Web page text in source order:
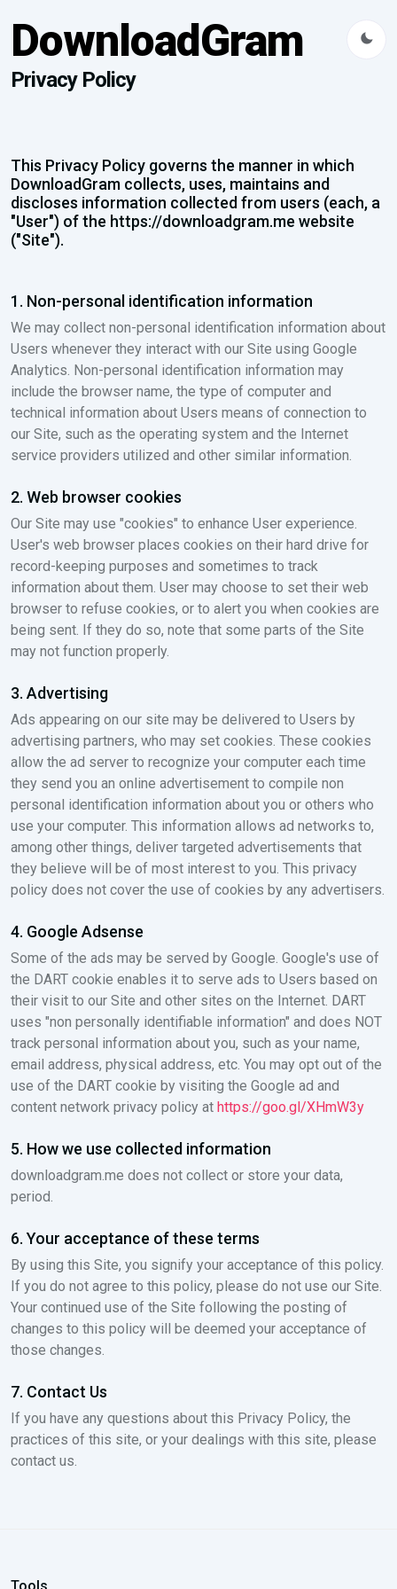
DownloadGram
Privacy Policy
This Privacy Policy governs the manner in which
DownloadGram collects, uses, maintains and
discloses information collected from users (each, a
"User") of the https://downloadgram.me website
("Site").
1. Non-personal identification information
We may collect non-personal identification information about
Users whenever they interact with our Site using Google
Analytics. Non-personal identification information may
include the browser name, the type of computer and
technical information about Users means of connection to
our Site, such as the operating system and the Internet
service providers utilized and other similar information.
2. Web browser cookies
Our Site may use "cookies" to enhance User experience.
User's web browser places cookies on their hard drive for
record-keeping purposes and sometimes to track
information about them. User may choose to set their web
browser to refuse cookies, or to alert you when cookies are
being sent. If they do so, note that some parts of the Site
may not function properly.
3. Advertising
Ads appearing on our site may be delivered to Users by
advertising partners, who may set cookies. These cookies
allow the ad server to recognize your computer each time
they send you an online advertisement to compile non
personal identification information about you or others who
use your computer. This information allows ad networks to,
among other things, deliver targeted advertisements that
they believe will be of most interest to you. This privacy
policy does not cover the use of cookies by any advertisers.
4. Google Adsense
Some of the ads may be served by Google. Google's use of
the DART cookie enables it to serve ads to Users based on
their visit to our Site and other sites on the Internet. DART
uses "non personally identifiable information" and does NOT
track personal information about you, such as your name,
email address, physical address, etc. You may opt out of the
use of the DART cookie by visiting the Google ad and
content network privacy policy at https://goo.gl/XHmW3y
5. How we use collected information
downloadgram.me does not collect or store your data,
period.
6. Your acceptance of these terms
By using this Site, you signify your acceptance of this policy.
If you do not agree to this policy, please do not use our Site.
Your continued use of the Site following the posting of
changes to this policy will be deemed your acceptance of
those changes.
7. Contact Us
If you have any questions about this Privacy Policy, the
practices of this site, or your dealings with this site, please
contact us.